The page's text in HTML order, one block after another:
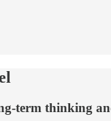
term thinking